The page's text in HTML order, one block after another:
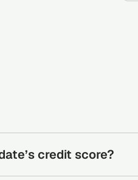
credit score?